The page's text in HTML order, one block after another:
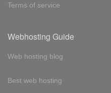
Terms of service
Webhosting Guide
Web hosting blog
Best web hosting